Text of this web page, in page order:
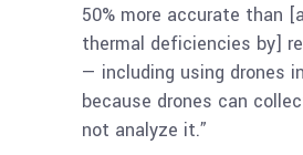
50% more accurate than
thermal deficiencies by]
— including using drones
because drones can
not analyze it.”